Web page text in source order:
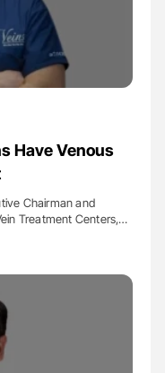
Have Venous
Chairman and
Treatment Centers,…